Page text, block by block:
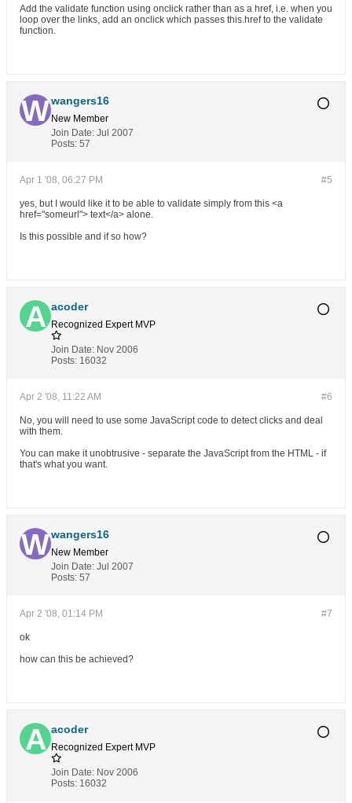
Add the validate function using onclick rather than as a href, i.e. when you
loop over the links, add an onclick which passes this.href to the validate
function.
wangers16
New Member
Join Date: Jul 2007
Posts: 57
#5
Apr 1 '08, 06:27 PM
yes, but I would like it to be able to validate simply from this <a
href="someurl"> text</a> alone.
Is this possible and if so how?
acoder
Recognized Expert MVP
Join Date: Nov 2006
Posts: 16032
#6
Apr 2 '08, 11:22 AM
No, you will need to use some JavaScript code to detect clicks and deal
with them.
You can make it unobtrusive - separate the JavaScript from the HTML - if
that's what you want.
wangers16
New Member
Join Date: Jul 2007
Posts: 57
#7
Apr 2 '08, 01:14 PM
ok
how can this be achieved?
acoder
Recognized Expert MVP
Join Date: Nov 2006
Posts: 16032